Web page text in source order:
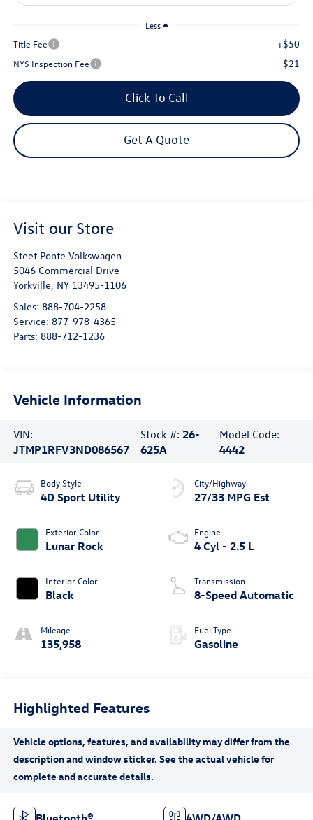
Less
Title Fee +$50
NYS Inspection Fee $21
Click To Call
Get A Quote
Visit our Store
Steet Ponte Volkswagen
5046 Commercial Drive
Yorkville NY 13495-1106
Sales: 888-704-2258
Service: 877-978-4365
Parts: 888-712-1236
Vehicle Information
VIN:
JTMP1RFV3ND086567
Stock #: 26-
625A
Model Code:
4442
Body Style
4D Sport Utility
Exterior Color
Lunar Rock
Interior Color
Black
Mileage
135,958
City/Highway
27/33 MPG Est
Engine
4 Cyl - 2.5 L
Transmission
8-Speed Automatic
Fuel Type
Gasoline
Highlighted Features